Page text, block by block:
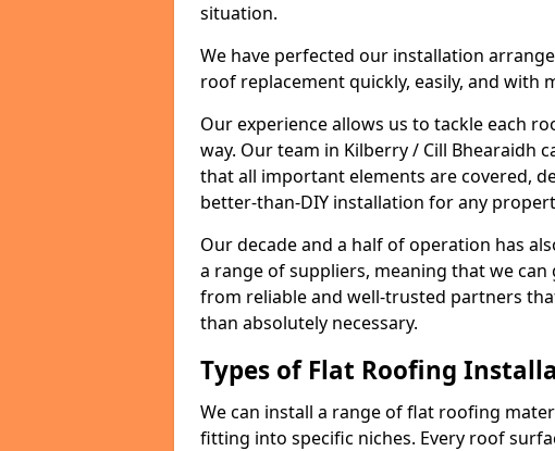
situation.
We have perfected our installation
roof replacement quickly, easily, and with
Our experience allows us to tackle each
way. Our team in Kilberry / Cill Bhearaidh
that all important elements are covered,
better-than-DIY installation for any
Our decade and a half of operation has
a range of suppliers, meaning that we
from reliable and well-trusted partners
than absolutely necessary.
Types of Flat Roofing
We can install a range of flat roofing
fitting into specific niches. Every roof